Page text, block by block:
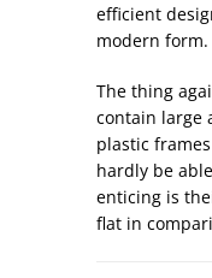
efficient
modern form.
The thing
contain large
plastic
hardly be
enticing is
flat in